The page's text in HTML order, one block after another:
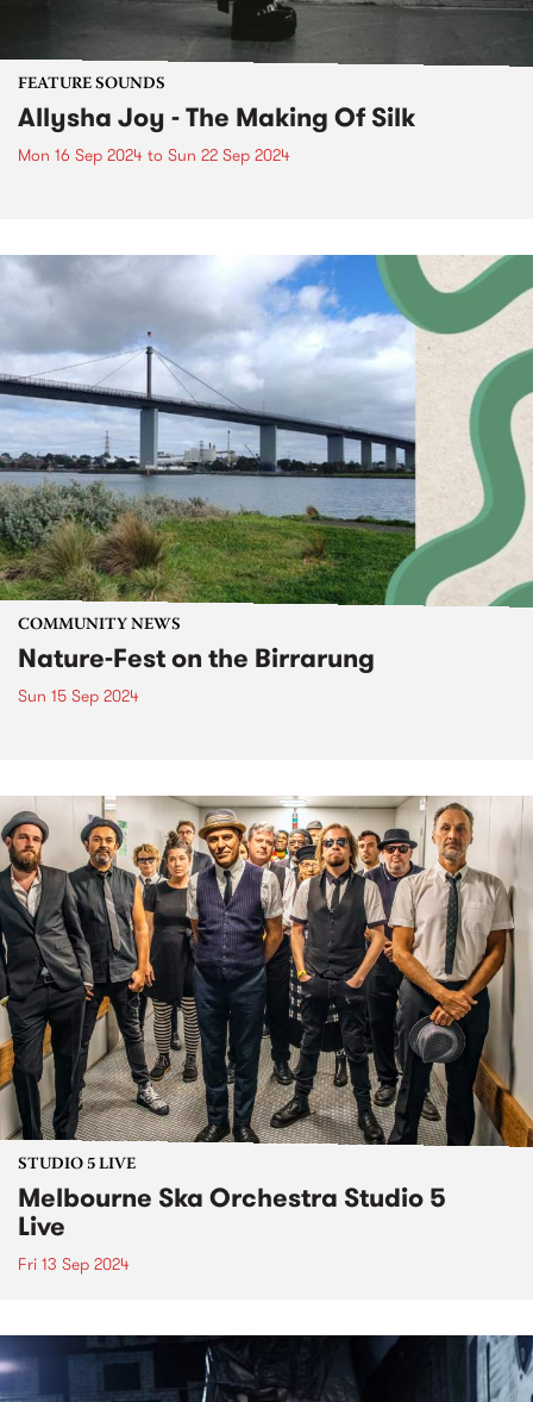
FEATURE SOUNDS
Allysha Joy - The Making Of Silk
Mon 16 Sep 2024 to Sun 22 Sep 2024
COMMUNITY NEWS
Nature-Fest on the Birrarung
Sun 15 Sep 2024
STUDIO 5 LIVE
Melbourne Ska Orchestra Studio 5
Live
Fri 13 Sep 2024